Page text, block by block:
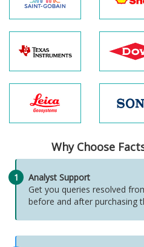
Why Choose
1
Analyst Support
Get you queries resolved
before and after purchasing